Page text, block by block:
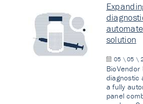
solution
05 \ 05 \
diagnostic
a fully
panel